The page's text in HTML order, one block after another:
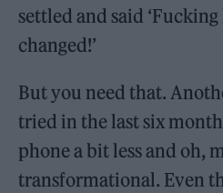
settled and said
changed!’
But you need that.
tried in the last six
phone a bit less and oh,
transformational. Even